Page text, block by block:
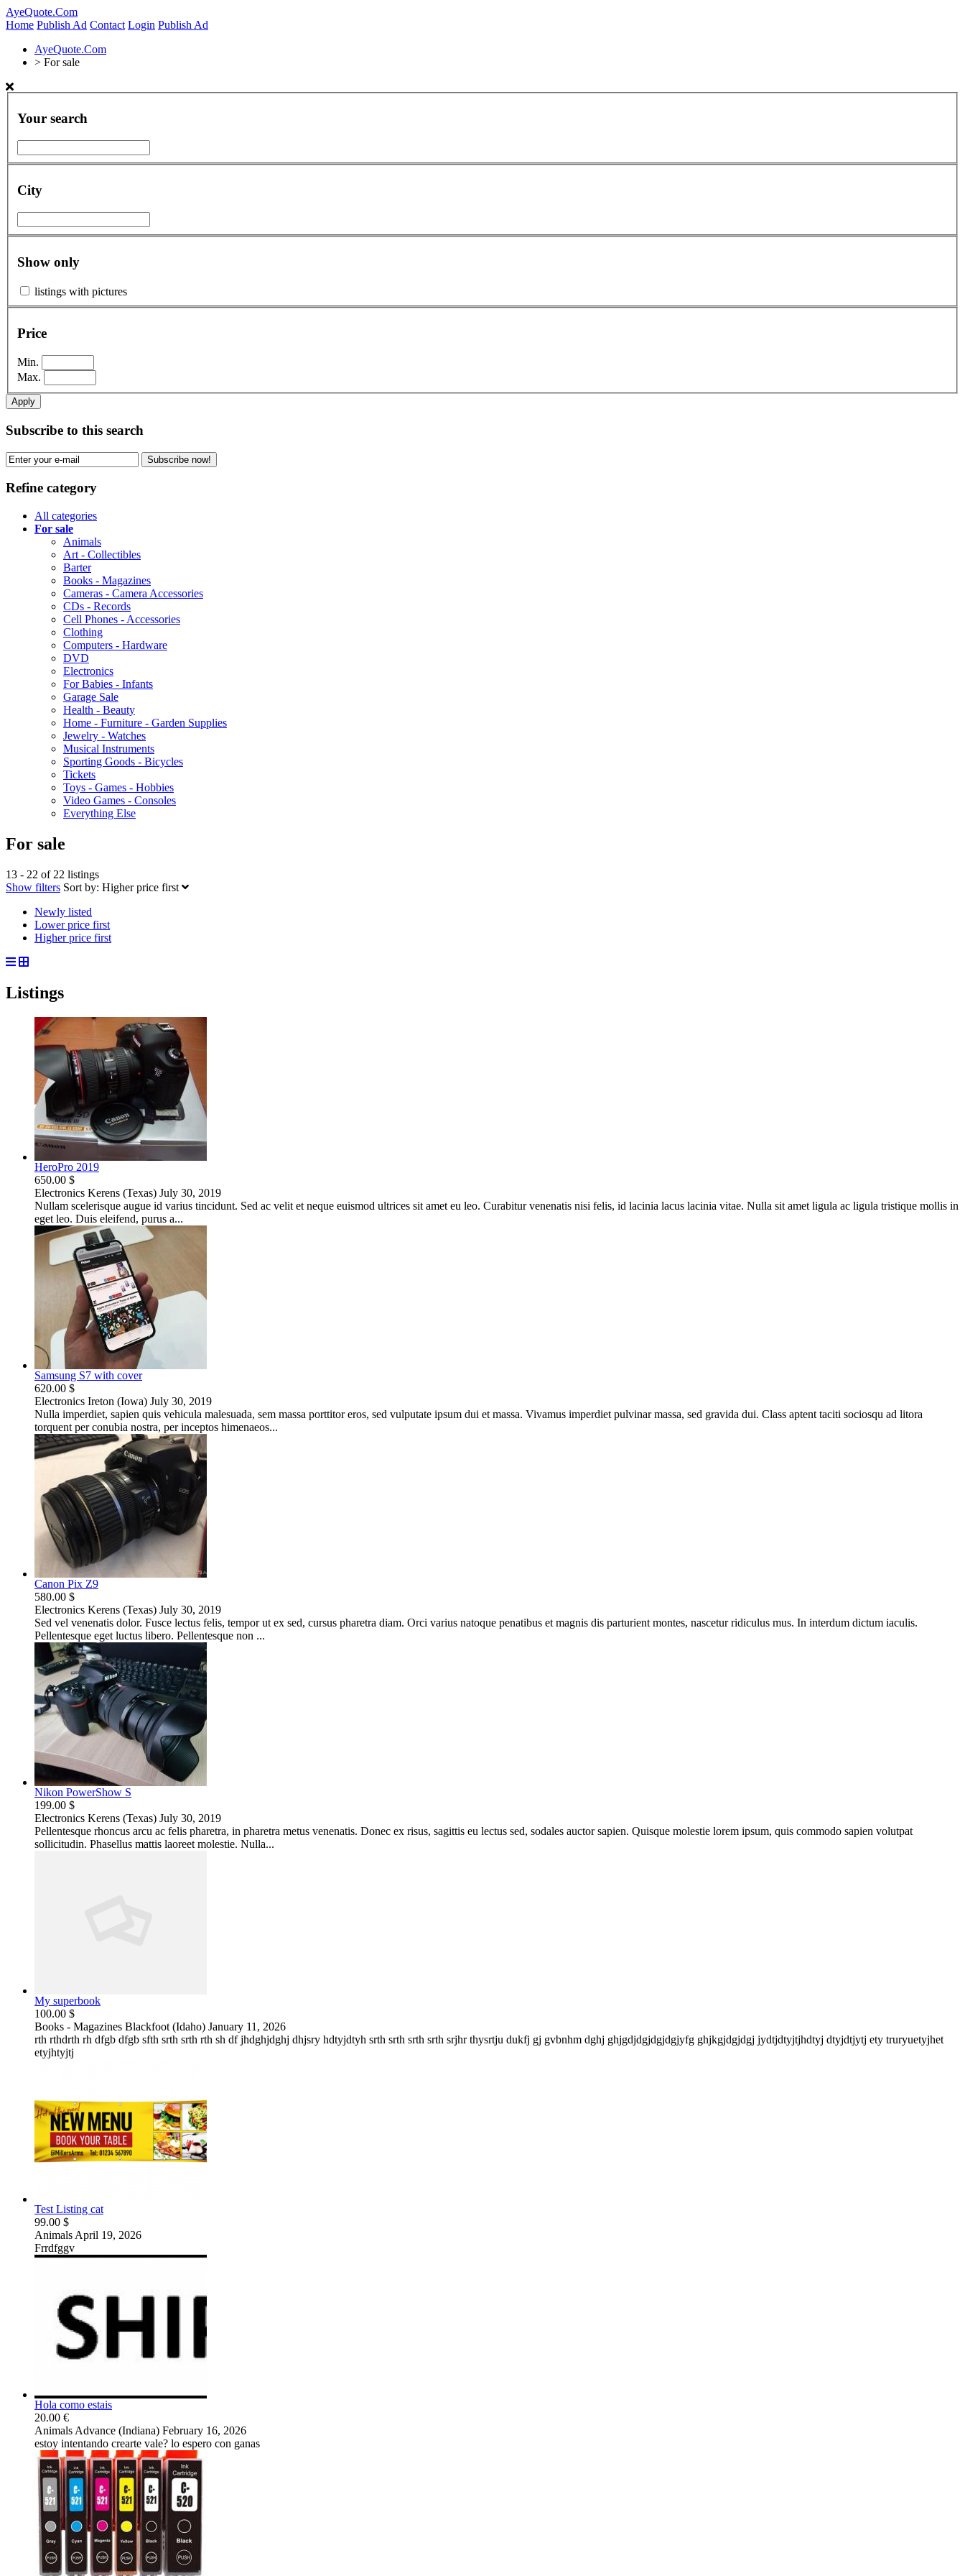
AyeQuote.Com
Home Publish Ad Contact Login Publish Ad
AyeQuote.Com
> For sale
Your search
City
Show only
listings with pictures
Price
Min.
Max.
Apply
Subscribe to this search
Subscribe now!
Refine category
All categories
For sale
Animals
Art - Collectibles
Barter
Books - Magazines
Cameras - Camera Accessories
CDs - Records
Cell Phones - Accessories
Clothing
Computers - Hardware
DVD
Electronics
For Babies - Infants
Garage Sale
Health - Beauty
Home - Furniture - Garden Supplies
Jewelry - Watches
Musical Instruments
Sporting Goods - Bicycles
Tickets
Toys - Games - Hobbies
Video Games - Consoles
Everything Else
For sale
13 - 22 of 22 listings
Show filters Sort by: Higher price first
Newly listed
Lower price first
Higher price first
Listings
HeroPro 2019
650.00 $
Electronics Kerens (Texas) July 30, 2019
Nullam scelerisque augue id varius tincidunt. Sed ac velit et neque euismod ultrices sit amet eu leo. Curabitur venenatis nisi felis, id lacinia lacus lacinia vitae. Nulla sit amet ligula ac ligula tristique mollis in
eget leo. Duis eleifend, purus a...
Samsung S7 with cover
620.00 $
Electronics Ireton (Iowa) July 30, 2019
Nulla imperdiet, sapien quis vehicula malesuada, sem massa porttitor eros, sed vulputate ipsum dui et massa. Vivamus imperdiet pulvinar massa, sed gravida dui. Class aptent taciti sociosqu ad litora
torquent per conubia nostra, per inceptos himenaeos...
Canon Pix Z9
580.00 $
Electronics Kerens (Texas) July 30, 2019
Sed vel venenatis dolor. Fusce lectus felis, tempor ut ex sed, cursus pharetra diam. Orci varius natoque penatibus et magnis dis parturient montes, nascetur ridiculus mus. In interdum dictum iaculis.
Pellentesque eget luctus libero. Pellentesque non ...
Nikon PowerShow S
199.00 $
Electronics Kerens (Texas) July 30, 2019
Pellentesque rhoncus arcu ac felis pharetra, in pharetra metus venenatis. Donec ex risus, sagittis eu lectus sed, sodales auctor sapien. Quisque molestie lorem ipsum, quis commodo sapien volutpat
sollicitudin. Phasellus mattis laoreet molestie. Nulla...
My superbook
100.00 $
Books - Magazines Blackfoot (Idaho) January 11, 2026
rth rthdrth rh dfgb dfgb sfth srth srth rth sh df jhdghjdghj dhjsry hdtyjdtyh srth srth srth srth srjhr thysrtju dukfj gj gvbnhm dghj ghjgdjdgjdgjdgjyfg ghjkgjdgjdgj jydtjdtyjtjhdtyj dtyjdtjytj ety truryuetyjhet
etyjhtyjtj
Test Listing cat
99.00 $
Animals April 19, 2026
Frrdfggv
Hola como estais
20.00 €
Animals Advance (Indiana) February 16, 2026
estoy intentando crearte vale? lo espero con ganas